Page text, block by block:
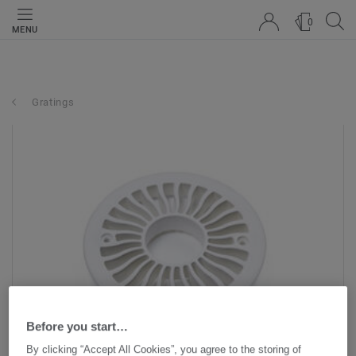
MENU
0
Gratings
Before you start…
By clicking “Accept All Cookies”, you agree to the storing of